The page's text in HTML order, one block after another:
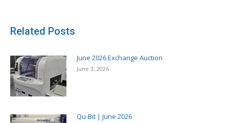
Related Posts
June 2026 Exchange Auction
June 3, 2026
Qu-Bit | June 2026